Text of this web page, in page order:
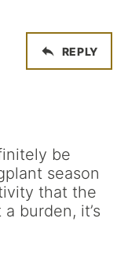
REPLY
be
season
that the
burden, it’s